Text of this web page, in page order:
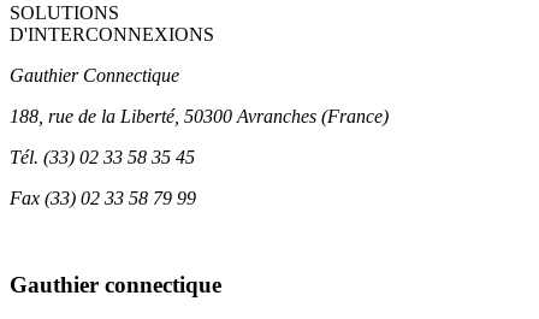
SOLUTIONS
D'INTERCONNEXIONS
Gauthier Connectique
188, rue de la Liberté, 50300 Avranches (France)
Tél. (33) 02 33 58 35 45
Fax (33) 02 33 58 79 99
Gauthier connectique